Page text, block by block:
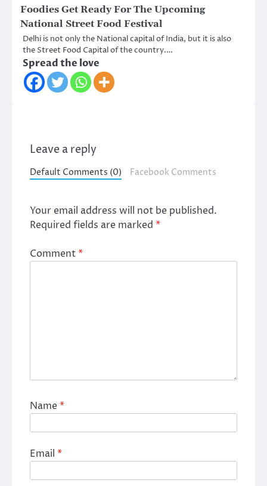
Foodies Get Ready For The Upcoming
National Street Food Festival
Delhi is not only the National capital of India, but it is also
the Street Food Capital of the country.…
Spread the love
Leave a reply
Default Comments (0) Facebook Comments
Your email address will not be published.
Required fields are marked *
Comment*
Name*
Email *